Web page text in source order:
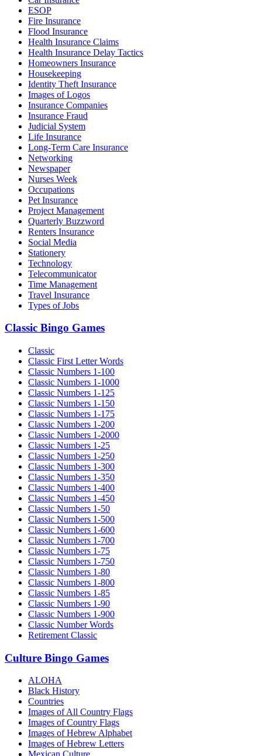
ESOP
Fire Insurance
Flood Insurance
Health Insurance Claims
Health Insurance Delay Tactics
Homeowners Insurance
Housekeeping
Identity Theft Insurance
Images of Logos
Insurance Companies
Insurance Fraud
Judicial System
Life Insurance
Long-Term Care Insurance
Networking
Newspaper
Nurses Week
Occupations
Pet Insurance
Project Management
Quarterly Buzzword
Renters Insurance
Social Media
Stationery
Technology
Telecommunicator
Time Management
Travel Insurance
Types of Jobs
Classic Bingo Games
Classic
Classic First Letter Words
Classic Numbers 1-100
Classic Numbers 1-1000
Classic Numbers 1-125
Classic Numbers 1-150
Classic Numbers 1-175
Classic Numbers 1-200
Classic Numbers 1-2000
Classic Numbers 1-25
Classic Numbers 1-250
Classic Numbers 1-300
Classic Numbers 1-350
Classic Numbers 1-400
Classic Numbers 1-450
Classic Numbers 1-50
Classic Numbers 1-500
Classic Numbers 1-600
Classic Numbers 1-700
Classic Numbers 1-75
Classic Numbers 1-750
Classic Numbers 1-80
Classic Numbers 1-800
Classic Numbers 1-85
Classic Numbers 1-90
Classic Numbers 1-900
Classic Number Words
Retirement Classic
Culture Bingo Games
ALOHA
Black History
Countries
Images of All Country Flags
Images of Country Flags
Images of Hebrew Alphabet
Images of Hebrew Letters